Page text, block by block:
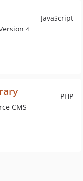
JavaScript
4
PHP
CMS